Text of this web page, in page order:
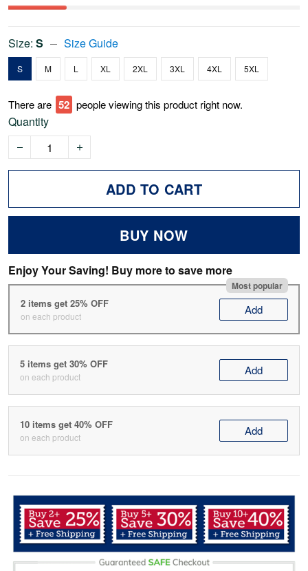
Size: S Size Guide
S M L XL 2XL 3XL 4XL 5XL
There are 57 people viewing this product right now.
Quantity
ADD TO CART
BUY NOW
Enjoy Your Saving! Buy more to save more
Most popular
2 items get 25% OFF
on each product Add
5 items get 30% OFF
on each product Add
10 items get 40% OFF
on each product Add